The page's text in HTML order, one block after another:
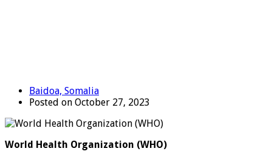
Baidoa, Somalia
Posted on October 27, 2023
World Health Organization (WHO)